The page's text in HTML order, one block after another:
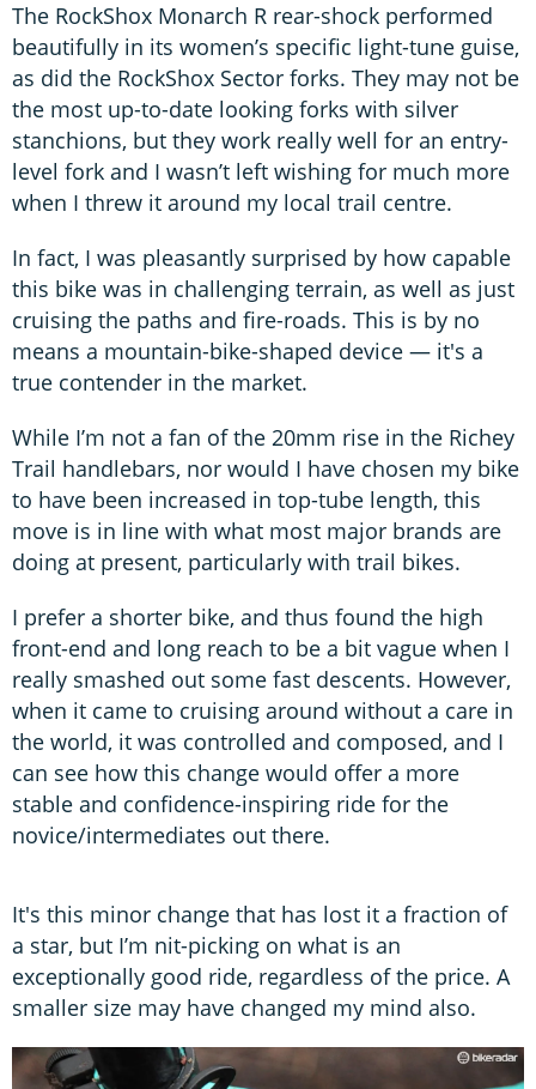
The RockShox Monarch R rear-shock performed
beautifully in its women’s specific light-tune guise,
as did the RockShox Sector forks. They may not be
the most up-to-date looking forks with silver
stanchions, but they work really well for an entry-
level fork and I wasn’t left wishing for much more
when I threw it around my local trail centre.
In fact, I was pleasantly surprised by how capable
this bike was in challenging terrain, as well as just
cruising the paths and fire-roads. This is by no
means a mountain-bike-shaped device — it's a
true contender in the market.
While I’m not a fan of the 20mm rise in the Richey
Trail handlebars, nor would I have chosen my bike
to have been increased in top-tube length, this
move is in line with what most major brands are
doing at present, particularly with trail bikes.
I prefer a shorter bike, and thus found the high
front-end and long reach to be a bit vague when I
really smashed out some fast descents. However,
when it came to cruising around without a care in
the world, it was controlled and composed, and I
can see how this change would offer a more
stable and confidence-inspiring ride for the
novice/intermediates out there.
It's this minor change that has lost it a fraction of
a star, but I’m nit-picking on what is an
exceptionally good ride, regardless of the price. A
smaller size may have changed my mind also.